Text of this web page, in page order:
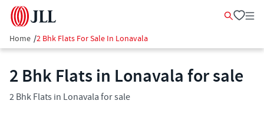
Home /2 Bhk Flats For Sale In Lonavala
2 Bhk Flats in Lonavala for sale
2 Bhk Flats in Lonavala for sale